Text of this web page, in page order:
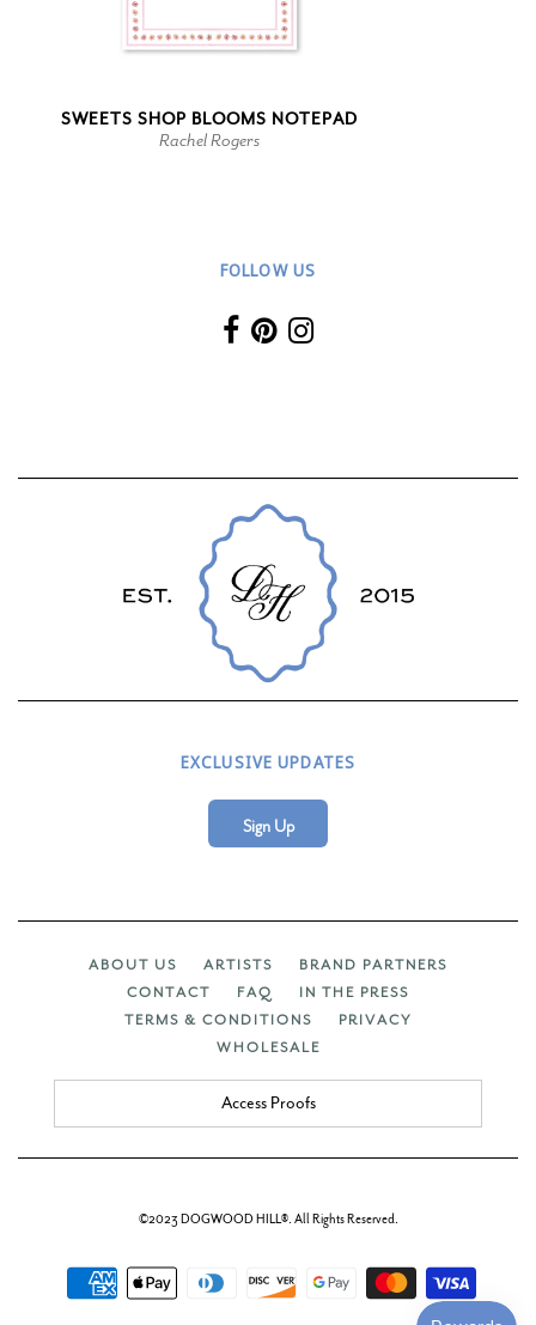
SWEETS SHOP BLOOMS NOTEPAD
Rachel Rogers
FOLLOW US
EXCLUSIVE UPDATES
Sign Up
ABOUT US ARTISTS
BRAND PARTNERS
CONTACT
FAQ
IN THE PRESS
TERMS & CONDITIONS
PRIVACY
WHOLESALE
Access Proofs
©2023 DOGWOOD HILL®. All Rights Reserved.